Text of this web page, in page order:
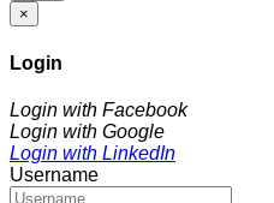
×
Login
Login with Facebook
Login with Google
Login with LinkedIn
Username